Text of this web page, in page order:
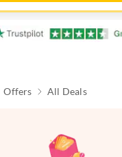
Offers All Deals